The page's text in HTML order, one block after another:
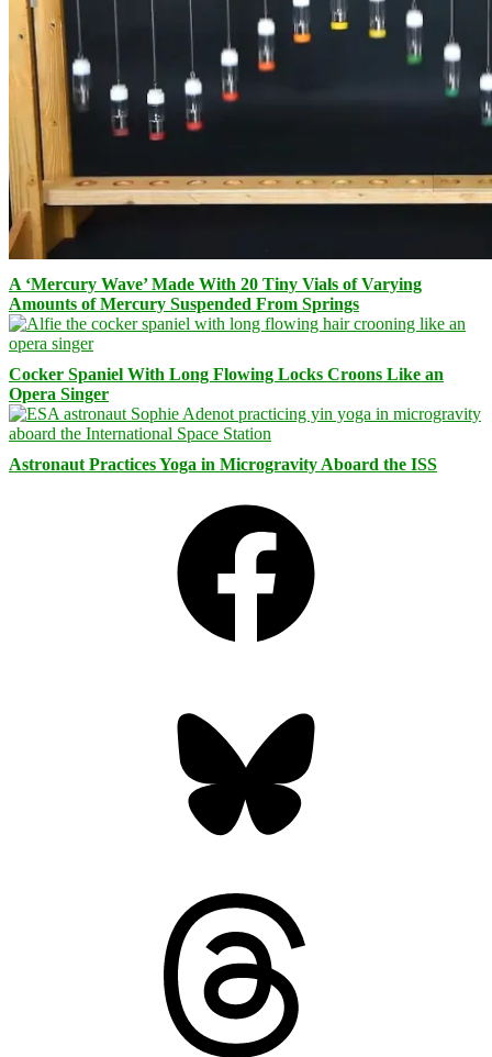
A ‘Mercury Wave’ Made With 20 Tiny Vials of Varying
Amounts of Mercury Suspended From Springs
Cocker Spaniel With Long Flowing Locks Croons Like an
Opera Singer
Astronaut Practices Yoga in Microgravity Aboard the ISS